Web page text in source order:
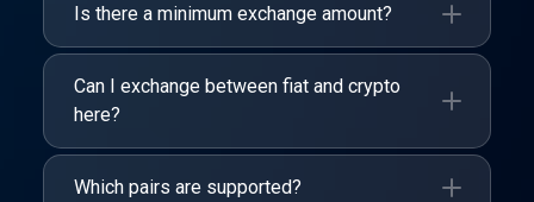
Is there a minimum exchange amount?
Can I exchange between fiat and crypto
here?
Which pairs are supported?